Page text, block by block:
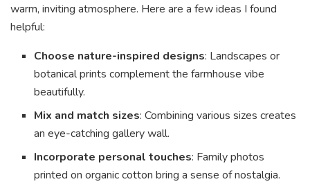
warm, inviting atmosphere. Here are a few ideas I found
helpful:
Choose nature-inspired designs: Landscapes or
botanical prints complement the farmhouse vibe
beautifully.
Mix and match sizes: Combining various sizes creates
an eye-catching gallery wall.
Incorporate personal touches: Family photos
printed on organic cotton bring a sense of nostalgia.